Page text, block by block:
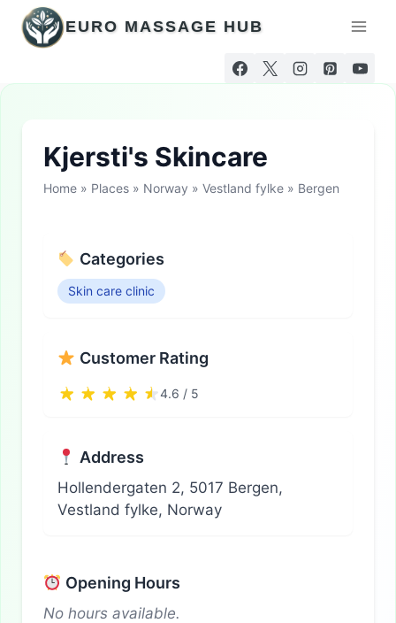
Skip
content
EURO MASSAGE HUB
Kjersti's Skincare
Home » Places » Norway » Vestland fylke » Bergen
Categories
Skin care clinic
Customer Rating
4.6 / 5
Address
Hollendergaten 2, 5017 Bergen,
Vestland fylke, Norway
Opening Hours
No hours available.